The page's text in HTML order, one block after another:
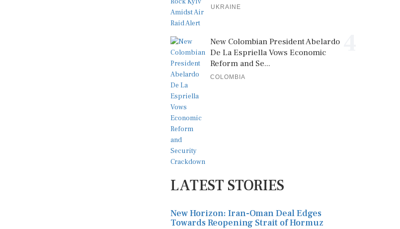
UKRAINE
New Colombian President Abelardo
De La Espriella Vows Economic
Reform and Se...
COLOMBIA
LATEST STORIES
New Horizon: Iran-Oman Deal Edges
Towards Reopening Strait of Hormuz